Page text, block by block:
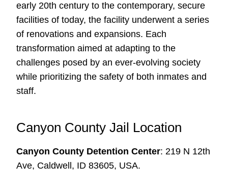
early 20th century to the contemporary, secure
facilities of today, the facility underwent a series
of renovations and expansions. Each
transformation aimed at adapting to the
challenges posed by an ever-evolving society
while prioritizing the safety of both inmates and
staff.
Canyon County Jail Location
Canyon County Detention Center: 219 N 12th
Ave, Caldwell, ID 83605, USA.